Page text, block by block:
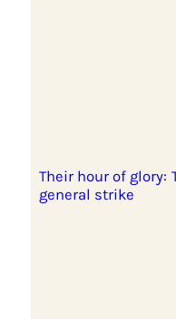
Their hour of glory:
general strike